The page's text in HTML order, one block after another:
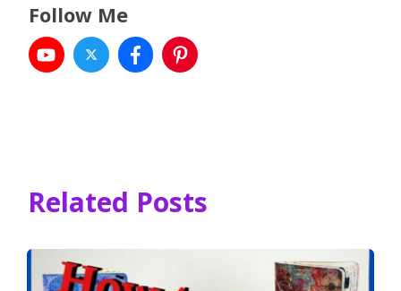
Follow Me
Related Posts